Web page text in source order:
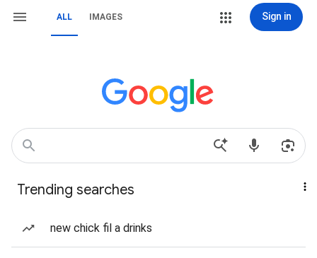
ALL IMAGES Sign in
Trending searches
new chick fil a drinks